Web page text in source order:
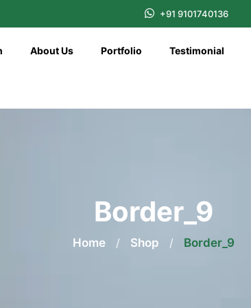
+91 9101740136
About Us Portfolio Testimonial
Border_9
Home / Shop / Border_9